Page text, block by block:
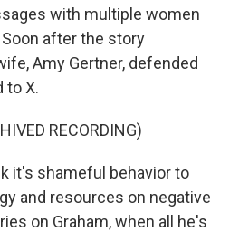
with multiple women
after the story
Amy Gertner, defended
to X.
RECORDING)
it's shameful behavior to
and resources on negative
on Graham, when all he's